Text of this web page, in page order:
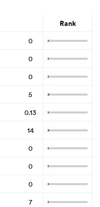
Rank
0
0
0
5
0.13
14
0
0
0
7